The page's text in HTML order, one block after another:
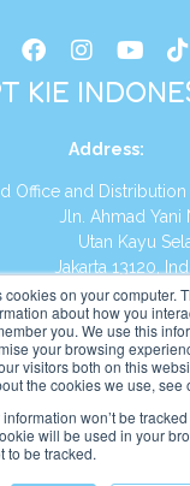
on your computer.
about how you
you. We use this
your browsing
visitors both on this
the cookies we use, see
won’t be
will be used in your
to be tracked.
KIE
Address:
Office and
Ahmad Yani
Utan Kayu
13120,
Tel:(021) 8590-
https://